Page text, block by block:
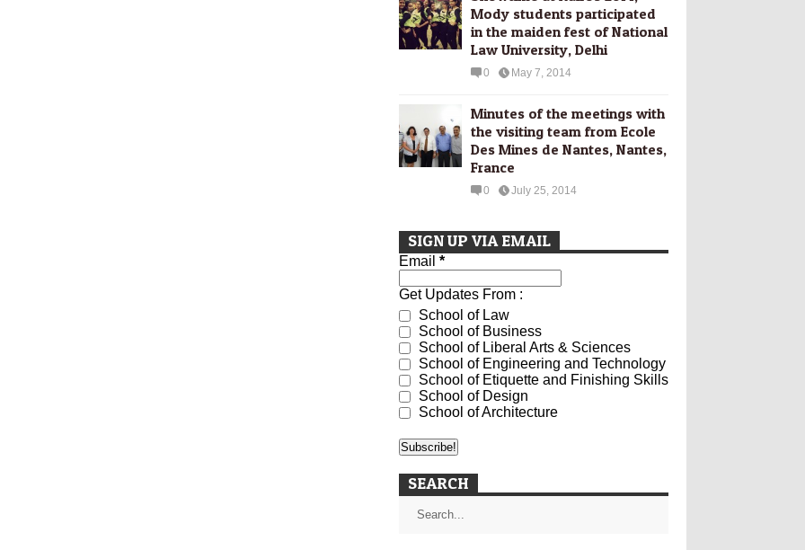
Mody students participated
in the maiden fest of National
Law University, Delhi
0 May 7, 2014
Minutes of the meetings with
the visiting team from Ecole
Des Mines de Nantes, Nantes,
France
0 July 25, 2014
SIGN UP VIA EMAIL
Email *
Get Updates From :
School of Law
School of Business
School of Liberal Arts & Sciences
School of Engineering and Technology
School of Etiquette and Finishing Skills
School of Design
School of Architecture
SEARCH